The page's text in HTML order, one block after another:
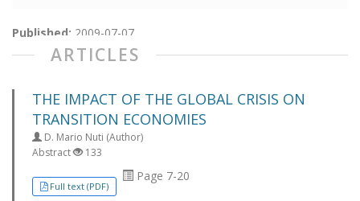
Published: 2009-07-07
ARTICLES
THE IMPACT OF THE GLOBAL CRISIS ON
TRANSITION ECONOMIES
D. Mario Nuti (Author)
Abstract
133
Full text (PDF)
Page 7-20